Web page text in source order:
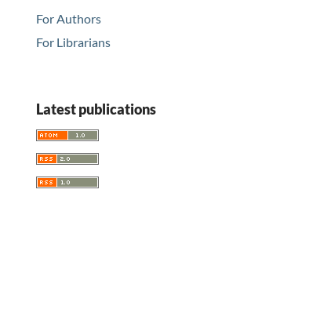
For Authors
For Librarians
Latest publications